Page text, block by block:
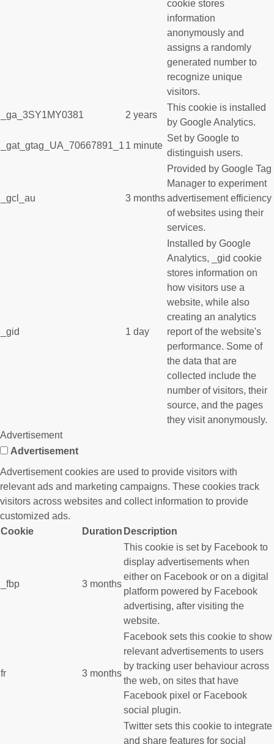
cookie stores
information
anonymously and
assigns a randomly
generated number to
recognize unique
visitors.
_ga_3SY1MY0381 2 years
This cookie is installed
by Google Analytics.
_gat_gtag_UA_70667891_1 1 minute
Set by Google to
distinguish users.
_gcl_au 3 months
Provided by Google Tag
Manager to experiment
advertisement efficiency
of websites using their
services.
_gid 1 day
Installed by Google
Analytics, _gid cookie
stores information on
how visitors use a
website, while also
creating an analytics
report of the website's
performance. Some of
the data that are
collected include the
number of visitors, their
source, and the pages
they visit anonymously.
Advertisement
Advertisement
Advertisement cookies are used to provide visitors with
relevant ads and marketing campaigns. These cookies track
visitors across websites and collect information to provide
customized ads.
Cookie
Duration Description
_fbp 3 months
This cookie is set by Facebook to
display advertisements when
either on Facebook or on a digital
platform powered by Facebook
advertising, after visiting the
website.
fr 3 months
Facebook sets this cookie to show
relevant advertisements to users
by tracking user behaviour across
the web, on sites that have
Facebook pixel or Facebook
social plugin.
Twitter sets this cookie to integrate
and share features for social